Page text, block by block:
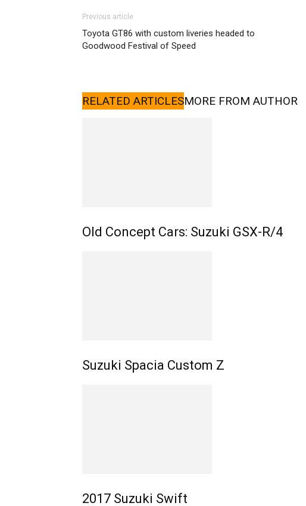
Previous article
Toyota GT86 with custom liveries headed to
Goodwood Festival of Speed
RELATED ARTICLESMORE FROM AUTHOR
Old Concept Cars: Suzuki GSX-R/4
Suzuki Spacia Custom Z
2017 Suzuki Swift